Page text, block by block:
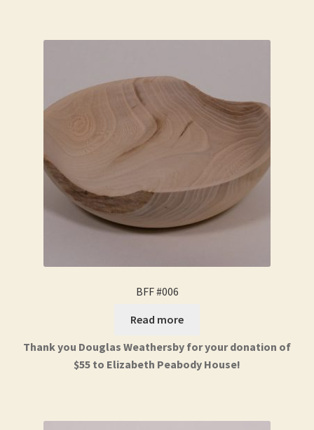
BFF #006
Read more
Thank you Douglas Weathersby for your donation of
$55 to Elizabeth Peabody House!